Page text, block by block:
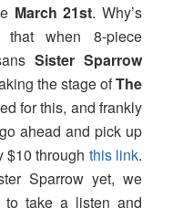
March 21st. Why’s
that when 8-piece
Sister Sparrow
the stage ofThe
for this, and frankly
ahead and pick up
$10 through this link.
Sparrow yet, we
to take a listen and